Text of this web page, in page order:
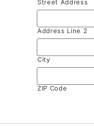
Street Address
Address Line 2
City
ZIP Code